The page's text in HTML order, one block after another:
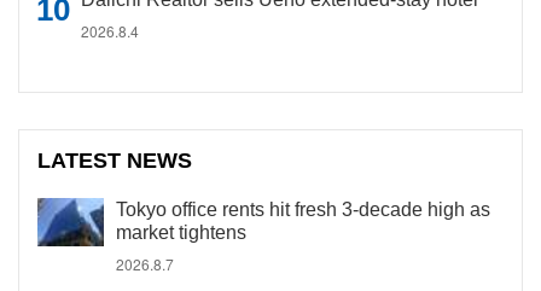
2026.8.4
LATEST NEWS
Tokyo office rents hit fresh 3-decade high as
market tightens
2026.8.7